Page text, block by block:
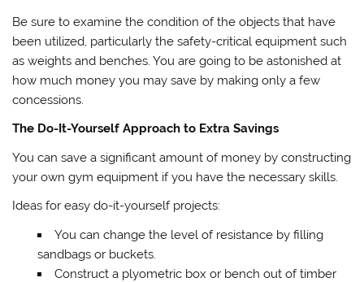
Be sure to examine the condition of the objects that have
been utilized, particularly the safety-critical equipment such
as weights and benches. You are going to be astonished at
how much money you may save by making only a few
concessions.
The Do-It-Yourself Approach to Extra Savings
You can save a significant amount of money by constructing
your own gym equipment if you have the necessary skills.
Ideas for easy do-it-yourself projects:
You can change the level of resistance by filling
sandbags or buckets.
Construct a plyometric box or bench out of timber